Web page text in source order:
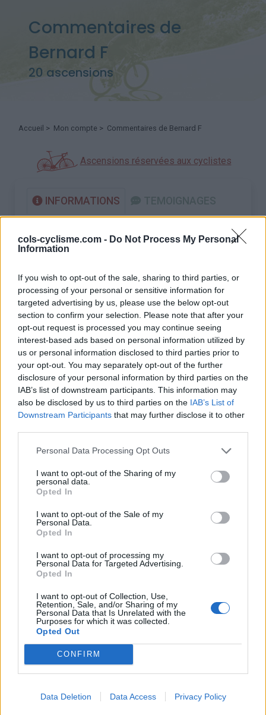
cols-cyclisme.com - Do Not Process My Personal
Information
If you wish to opt-out of the sale, sharing to third parties, or
processing of your personal or sensitive information for
targeted advertising by us, please use the below opt-out
section to confirm your selection. Please note that after your
opt-out request is processed you may continue seeing
interest-based ads based on personal information utilized by
us or personal information disclosed to third parties prior to
your opt-out. You may separately opt-out of the further
disclosure of your personal information by third parties on the
IAB’s list of downstream participants. This information may
also be disclosed by us to third parties on the IAB’s List of
Downstream Participants that may further disclose it to other
Personal Data Processing Opt Outs
I want to opt-out of the Sharing of my
personal data.
Opted In
I want to opt-out of the Sale of my
Personal Data.
Opted In
I want to opt-out of processing my
Personal Data for Targeted Advertising.
Opted In
I want to opt-out of Collection, Use,
Retention, Sale, and/or Sharing of my
Personal Data that Is Unrelated with the
Purposes for which it was collected.
Opted Out
CONFIRM
Data Deletion Data Access Privacy Policy
Commentaires de
Bernard F
20 ascensions
Accueil > Mon compte > Commentaires de Bernard F
Ascensions réservées aux cyclistes
INFORMATIONS
montées :
forum :
Nombre de
sommets :
18 Photos :
Carte des cols gravis
Afficher la carte
Liste des sommets franchis
Col de Pierre
1843 m Giffre &